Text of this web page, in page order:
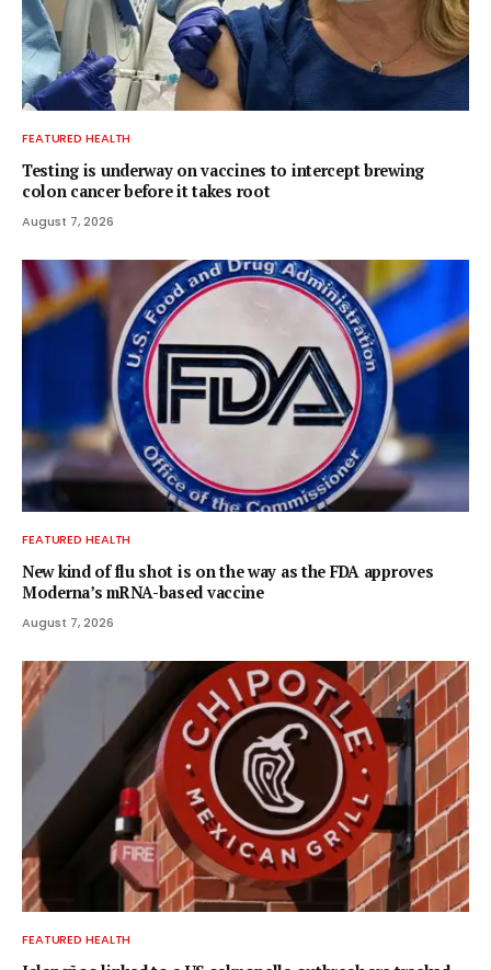
FEATURED HEALTH
Testing is underway on vaccines to intercept brewing
colon cancer before it takes root
August 7, 2026
FEATURED HEALTH
New kind of flu shot is on the way as the FDA approves
Moderna’s mRNA-based vaccine
August 7, 2026
FEATURED HEALTH